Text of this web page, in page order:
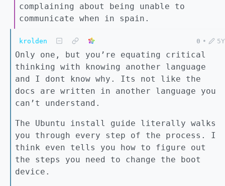
complaining about being unable to
communicate when in spain.
krolden 0 • 5Y
Only one, but you’re equating critical
thinking with knowing another language
and I dont know why. Its not like the
docs are written in another language you
can’t understand.
The Ubuntu install guide literally walks
you through every step of the process. I
think even tells you how to figure out
the steps you need to change the boot
device.